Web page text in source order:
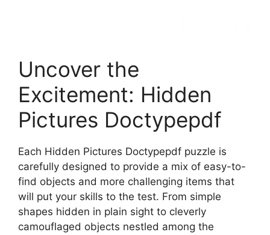
Uncover the
Excitement: Hidden
Pictures Doctypepdf
Each Hidden Pictures Doctypepdf puzzle is
carefully designed to provide a mix of easy-to-
find objects and more challenging items that
will put your skills to the test. From simple
shapes hidden in plain sight to cleverly
camouflaged objects nestled among the